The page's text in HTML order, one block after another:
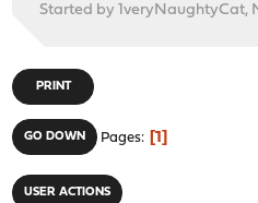
Started by 1veryNaughtyCat,
PRINT
GO DOWN Pages 1
USER ACTIONS